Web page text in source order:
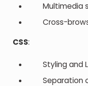
Multimedia
Cross-
CSS:
Styling and
Separation